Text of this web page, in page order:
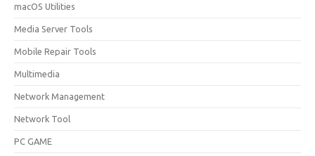
macOS Utilities
Media Server Tools
Mobile Repair Tools
Multimedia
Network Management
Network Tool
PC GAME